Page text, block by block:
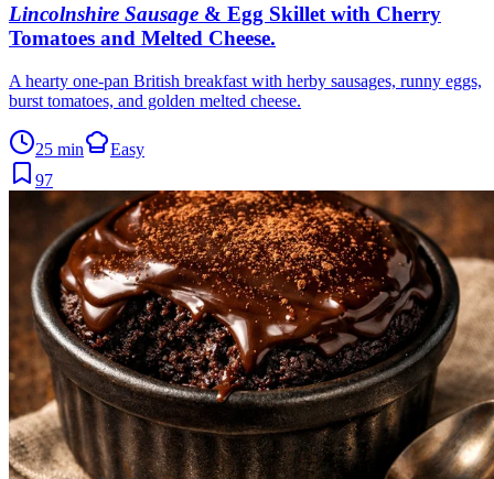
Lincolnshire Sausage & Egg Skillet with Cherry
Tomatoes and Melted Cheese.
A hearty one-pan British breakfast with herby sausages, runny eggs,
burst tomatoes, and golden melted cheese.
25 min
Easy
97